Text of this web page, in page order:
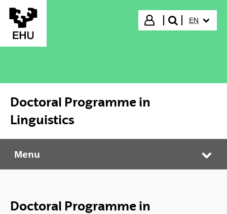
Skip to Main Content
Login
search"
EN
Doctoral Programme in
Linguistics
Doctoral Programme in Linguistics
Menu
Doctoral Programme in